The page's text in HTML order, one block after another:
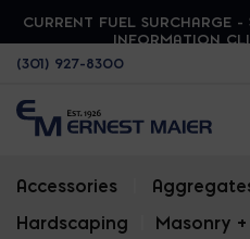
CURRENT FUEL SURCHARGE
INFORMATION
(301) 927-8300
Accessories
Hardscaping
Masonry